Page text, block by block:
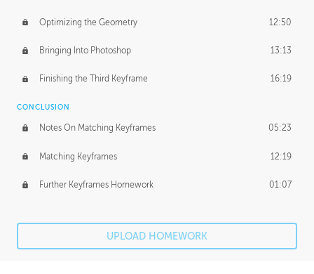
Optimizing the Geometry 12:50
Bringing Into Photoshop 13:13
Finishing the Third Keyframe 16:19
CONCLUSION
Notes On Matching Keyframes 05:23
Matching Keyframes 12:19
Further Keyframes Homework 01:07
UPLOAD HOMEWORK